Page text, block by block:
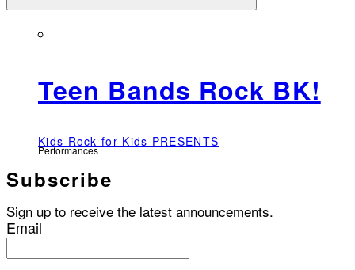
Teen Bands Rock BK!
Kids Rock for Kids PRESENTS
Performances
Subscribe
Sign up to receive the latest announcements.
Email